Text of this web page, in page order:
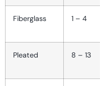
Fiberglass 1 – 4
Pleated 8 – 13